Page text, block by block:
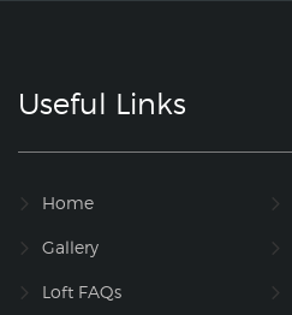
Useful Links
Home
Gallery
Loft FAQs